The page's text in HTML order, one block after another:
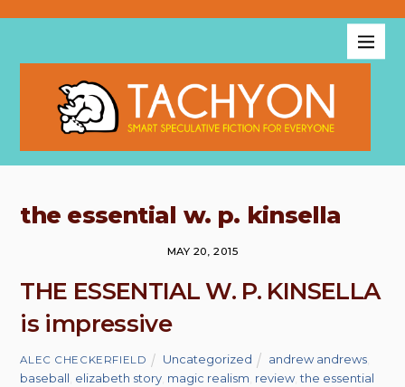
the essential w. p. kinsella
MAY 20, 2015
THE ESSENTIAL W. P. KINSELLA
is impressive
ALEC CHECKERFIELD Uncategorized andrew andrews
baseball elizabeth story magic realism review ,the essential